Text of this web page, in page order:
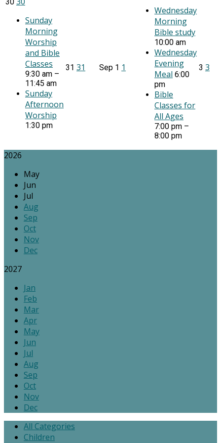
Sunday
Morning
Worship
and Bible
Classes
9:30 am –
11:45 am
Sunday
Afternoon
Worship
1:30 pm
31 31 Sep 1 1
Wednesday
Morning
Bible study
10:00 am
Wednesday
Evening
Meal 6:00
pm
Bible
Classes for
All Ages
7:00 pm –
8:00 pm
3 3
2026
May
Jun
Jul
Aug
Sep
Oct
Nov
Dec
2027
Jan
Feb
Mar
Apr
May
Jun
Jul
Aug
Sep
Oct
Nov
Dec
All Categories
Children